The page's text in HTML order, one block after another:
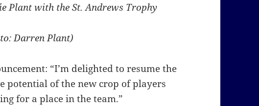
Plant with the St. Andrews Trophy
Darren Plant)
“I’m delighted to resume the
potential of the new crop of players
for a place in the team.”